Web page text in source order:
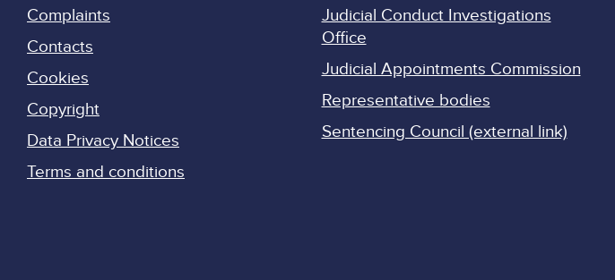
Complaints
Contacts
Cookies
Copyright
Data Privacy Notices
Terms and conditions
Judicial Conduct Investigations
Office
Judicial Appointments Commission
Representative bodies
Sentencing Council (external link)